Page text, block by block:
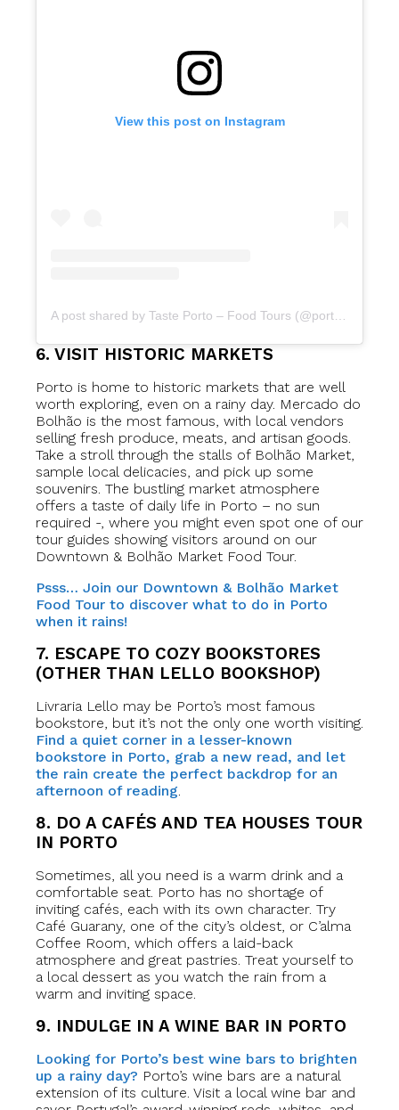
View this post on Instagram
6. VISIT HISTORIC MARKETS
Porto is home to historic markets that are well
worth exploring, even on a rainy day. Mercado do
Bolhão is the most famous, with local vendors
selling fresh produce, meats, and artisan goods.
Take a stroll through the stalls of Bolhão Market,
sample local delicacies, and pick up some
souvenirs. The bustling market atmosphere
offers a taste of daily life in Porto – no sun
required -, where you might even spot one of our
tour guides showing visitors around on our
Downtown & Bolhão Market Food Tour.
Psss… Join our Downtown & Bolhão Market
Food Tour to discover what to do in Porto
when it rains!
7. ESCAPE TO COZY BOOKSTORES
(OTHER THAN LELLO BOOKSHOP)
Livraria Lello may be Porto’s most famous
bookstore, but it’s not the only one worth visiting.
Find a quiet corner in a lesser-known
bookstore in Porto, grab a new read, and let
the rain create the perfect backdrop for an
afternoon of reading.
8. DO A CAFÉS AND TEA HOUSES TOUR
IN PORTO
Sometimes, all you need is a warm drink and a
comfortable seat. Porto has no shortage of
inviting cafés, each with its own character. Try
Café Guarany, one of the city’s oldest, or C’alma
Coffee Room, which offers a laid-back
atmosphere and great pastries. Treat yourself to
a local dessert as you watch the rain from a
warm and inviting space.
9. INDULGE IN A WINE BAR IN PORTO
Looking for Porto’s best wine bars to brighten
up a rainy day? Porto’s wine bars are a natural
extension of its culture. Visit a local wine bar and